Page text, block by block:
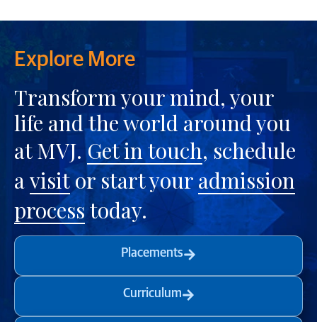
Explore More
Transform your mind, your
life and the world around you
at MVJ.Get in touch, schedule
avisitor start youradmission
processtoday.
Placements
Curriculum